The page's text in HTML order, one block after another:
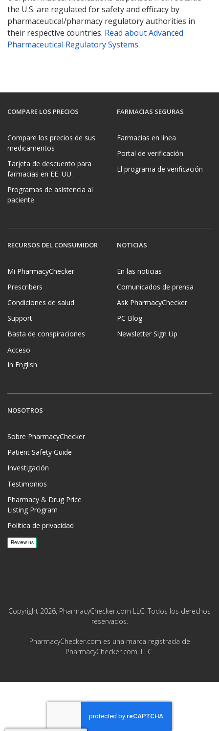
the U.S. are regulated for safety and efficacy by
pharmaceutical/pharmacy regulatory authorities in
their respective countries. Read about Advanced
Pharmaceutical Regulatory Systems.
COMPARE LOS PRECIOS
Compare los precios de sus
medicamentos
Tarjeta de descuento para
farmacias en EE. UU.
Programas de asistencia al
paciente
FARMACIAS SEGURAS
Farmacias en línea
Portal de verificación
El programa de verificación
RECURSOS DEL CONSUMIDOR
Mi PharmacyChecker
Prescribers
Condiciones de salud
Support
Basta de conspiraciones
Acceso
In English
NOTICIAS
En las noticias
Comunicados de prensa
Ask PharmacyChecker
PC Blog
Newsletter Sign Up
NOSOTROS
Sobre PharmacyChecker
Patient Safety Guide
Investigación
Testimonios
Pharmacy & Drug Price
Listing Program
Política de privacidad
Copyright 2026, PharmacyChecker.com LLC. Todos los derechos
reservados.
PharmacyChecker.com es una marca registrada de
PharmacyChecker.com, LLC.